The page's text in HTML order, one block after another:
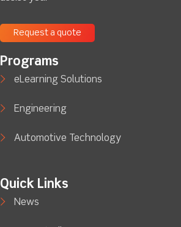
Request a quote
Programs
eLearning Solutions
Engineering
Automotive Technology
Quick Links
News